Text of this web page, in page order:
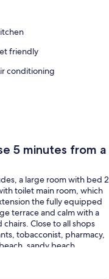
friendly
conditioning
5 minutes from a
a large room with bed 2
toilet main room, which
the fully equipped
terrace and calm with a
Close to all shops
tobacconist, pharmacy,
sandy beach,
to Saturday.